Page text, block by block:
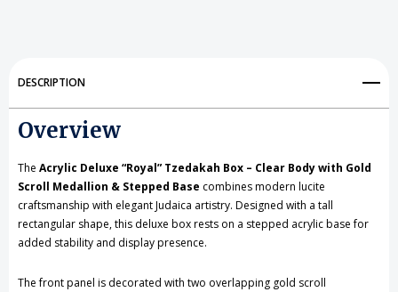
Clear
with
Scroll
Medallion
with
Gold
Scroll
Medallion
DESCRIPTION
Overview
The Acrylic Deluxe “Royal” Tzedakah Box – Clear Body with Gold
Scroll Medallion & Stepped Base combines modern lucite
craftsmanship with elegant Judaica artistry. Designed with a tall
rectangular shape, this deluxe box rests on a stepped acrylic base for
added stability and display presence.
The front panel is decorated with two overlapping gold scroll